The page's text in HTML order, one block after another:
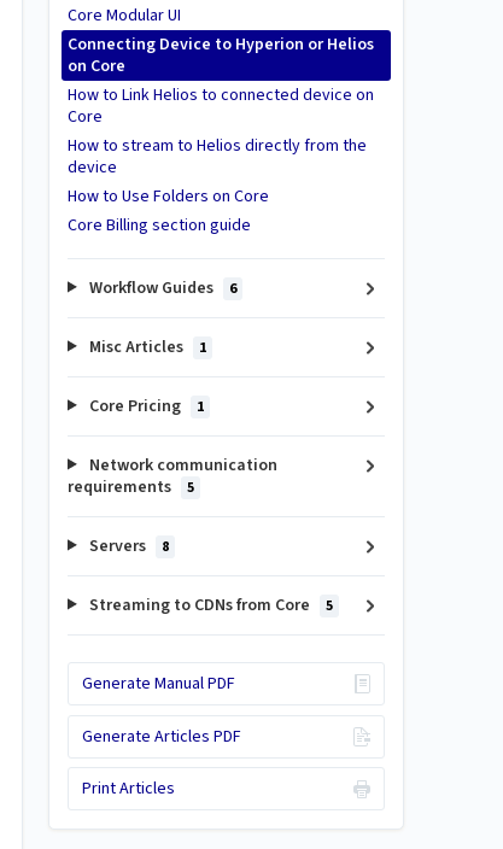
Core Modular UI
Connecting Device to Hyperion or Helios
on Core
How to Link Helios to connected device on
Core
How to stream to Helios directly from the
device
How to Use Folders on Core
Core Billing section guide
Workflow Guides 6
Misc Articles 1
Core Pricing 1
Network communication
requirements
5
Servers 8
Streaming to CDNs from Core 5
Generate Manual PDF
Generate Articles PDF
Print Articles